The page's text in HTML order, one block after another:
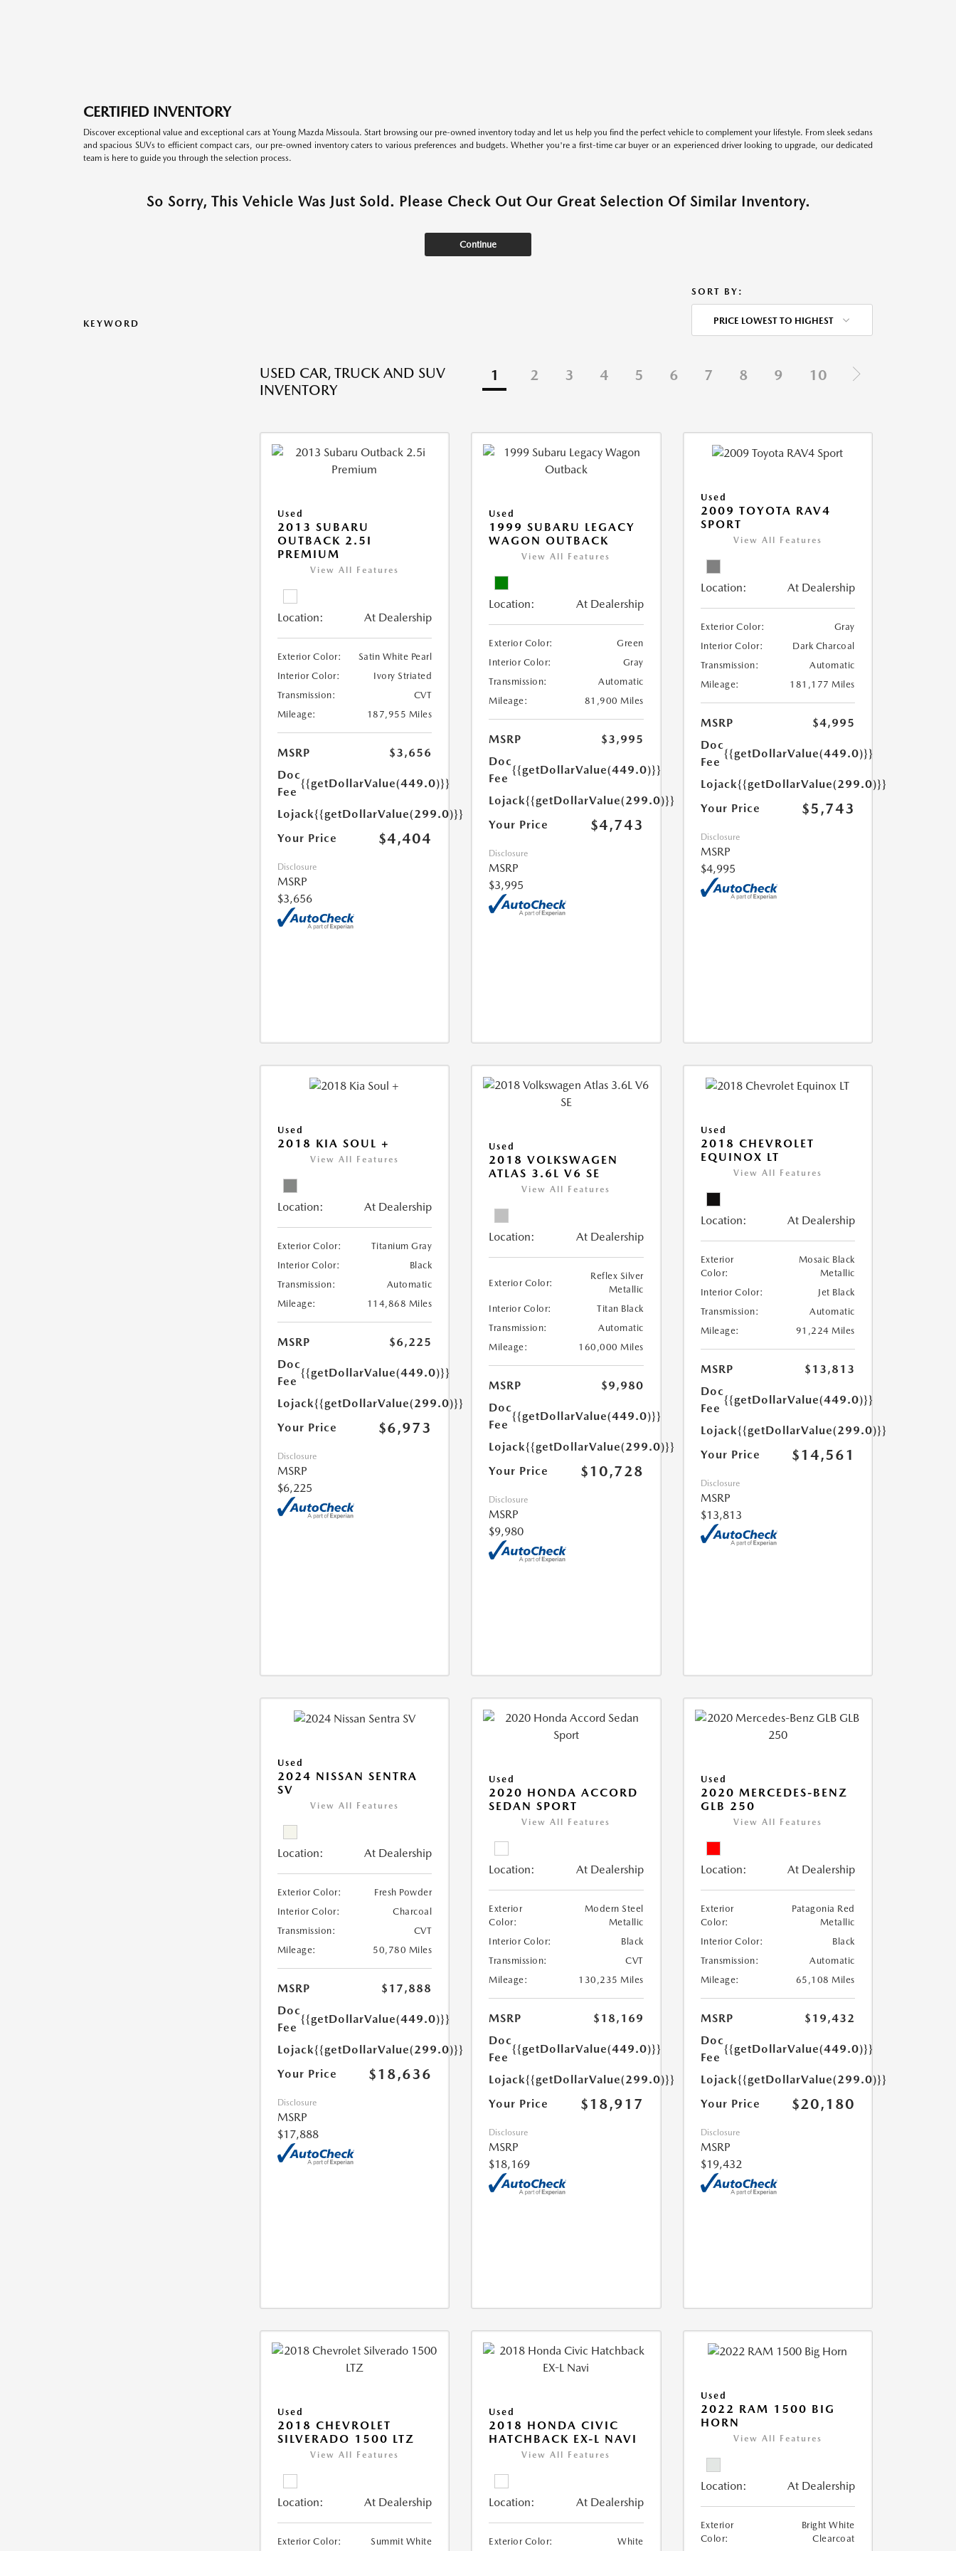
CERTIFIED INVENTORY
Discover exceptional value and exceptional cars at Young Mazda Missoula. Start browsing our pre-owned inventory today and let us help you find the perfect vehicle to complement your lifestyle. From sleek sedans
and spacious SUVs to efficient compact cars, our pre-owned inventory caters to various preferences and budgets. Whether you're a first-time car buyer or an experienced driver looking to upgrade, our dedicated
team is here to guide you through the selection process.
So Sorry, This Vehicle Was Just Sold. Please Check Out Our Great Selection Of Similar Inventory.
Continue
KEYWORD
SORT BY:
PRICE LOWEST TO HIGHEST
USED CAR, TRUCK AND SUV
INVENTORY
1 2 3 4 5 6 7 8 9 10
Used
2013 SUBARU
OUTBACK 2.5I
PREMIUM
View All Features
Location: At Dealership
Exterior Color:
Satin White Pearl
Interior Color:
Ivory Striated
Transmission:
CVT
Mileage:
187,955 Miles
MSRP
$3,656
Doc
Fee
{{getDollarValue(449.0)}}
Lojack{{getDollarValue(299.0)}}
Your Price
$4,404
Disclosure
MSRP
$3,656
Used
1999 SUBARU LEGACY
WAGON OUTBACK
View All Features
Location: At Dealership
Exterior Color:
Green
Interior Color:
Gray
Transmission:
Automatic
Mileage:
81,900 Miles
MSRP
$3,995
Doc
Fee
{{getDollarValue(449.0)}}
Lojack{{getDollarValue(299.0)}}
Your Price
$4,743
Disclosure
MSRP
$3,995
Used
2009 TOYOTA RAV4
SPORT
View All Features
Location: At Dealership
Exterior Color:
Gray
Interior Color:
Dark Charcoal
Transmission:
Automatic
Mileage:
181,177 Miles
MSRP
$4,995
Doc
Fee
{{getDollarValue(449.0)}}
Lojack{{getDollarValue(299.0)}}
Your Price
$5,743
Disclosure
MSRP
$4,995
Used
2018 KIA SOUL +
View All Features
Location: At Dealership
Exterior Color:
Titanium Gray
Interior Color:
Black
Transmission:
Automatic
Mileage:
114,868 Miles
MSRP
$6,225
Doc
Fee
{{getDollarValue(449.0)}}
Lojack{{getDollarValue(299.0)}}
Your Price
$6,973
Disclosure
MSRP
$6,225
Used
2018 VOLKSWAGEN
ATLAS 3.6L V6 SE
View All Features
Location: At Dealership
Exterior Color:
Reflex Silver
Metallic
Interior Color:
Titan Black
Transmission:
Automatic
Mileage:
160,000 Miles
MSRP
$9,980
Doc
Fee
{{getDollarValue(449.0)}}
Lojack{{getDollarValue(299.0)}}
Your Price
$10,728
Disclosure
MSRP
$9,980
Used
2018 CHEVROLET
EQUINOX LT
View All Features
Location: At Dealership
Exterior
Color:
Mosaic Black
Metallic
Interior Color:
Jet Black
Transmission:
Automatic
Mileage:
91,224 Miles
MSRP
$13,813
Doc
Fee
{{getDollarValue(449.0)}}
Lojack{{getDollarValue(299.0)}}
Your Price
$14,561
Disclosure
MSRP
$13,813
Used
2024 NISSAN SENTRA
SV
View All Features
Location: At Dealership
Exterior Color:
Fresh Powder
Interior Color:
Charcoal
Transmission:
CVT
Mileage:
50,780 Miles
MSRP
$17,888
Doc
Fee
{{getDollarValue(449.0)}}
Lojack{{getDollarValue(299.0)}}
Your Price
$18,636
Disclosure
MSRP
$17,888
Used
2020 HONDA ACCORD
SEDAN SPORT
View All Features
Location: At Dealership
Exterior
Color:
Modern Steel
Metallic
Interior Color:
Black
Transmission:
CVT
Mileage:
130,235 Miles
MSRP
$18,169
Doc
Fee
{{getDollarValue(449.0)}}
Lojack{{getDollarValue(299.0)}}
Your Price
$18,917
Disclosure
MSRP
$18,169
Used
2020 MERCEDES-BENZ
GLB 250
View All Features
Location: At Dealership
Exterior
Color:
Patagonia Red
Metallic
Interior Color:
Black
Transmission:
Automatic
Mileage:
65,108 Miles
MSRP
$19,432
Doc
Fee
{{getDollarValue(449.0)}}
Lojack{{getDollarValue(299.0)}}
Your Price
$20,180
Disclosure
MSRP
$19,432
Used
2018 CHEVROLET
SILVERADO 1500 LTZ
View All Features
Location: At Dealership
Exterior Color: Summit White
Used
2018 HONDA CIVIC
HATCHBACK EX-L NAVI
View All Features
Location: At Dealership
Exterior Color: White
Used
2022 RAM 1500 BIG
HORN
View All Features
Location: At Dealership
Exterior
Color:
Bright White
Clearcoat